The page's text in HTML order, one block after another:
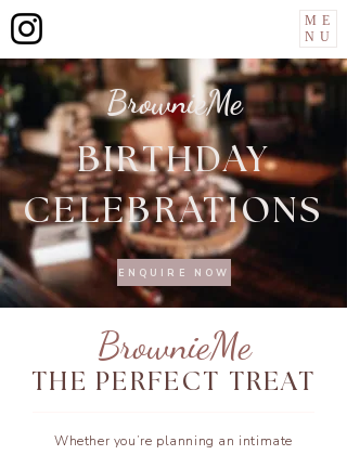
ME
NU
BrownieMe
BIRTHDAY
CELEBRATIONS
ENQUIRE NOW
BrownieMe
THE PERFECT TREAT
Whether you’re planning an intimate